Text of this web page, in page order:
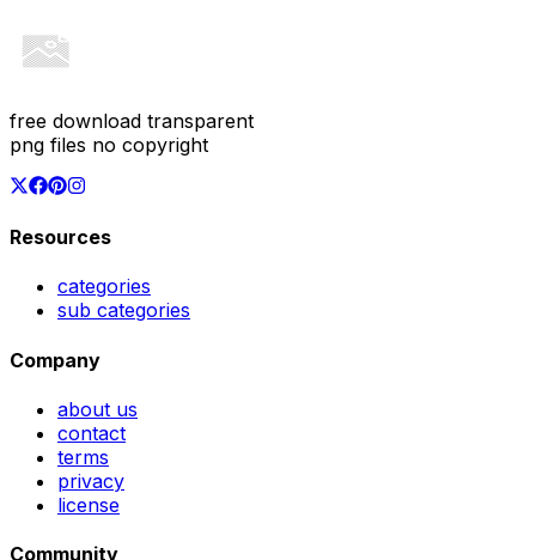
free download transparent
png files no copyright
Resources
categories
sub categories
Company
about us
contact
terms
privacy
license
Community